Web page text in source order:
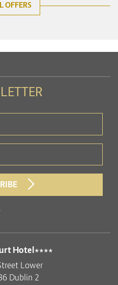
OFFERS
Hotel****
Lower
Dublin 2